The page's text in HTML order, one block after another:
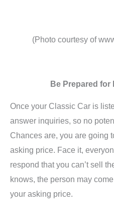
(Photo courtesy of
Be Prepared for
Once your Classic Car is
answer inquiries, so no
Chances are, you are going
asking price. Face it,
respond that you can’t sell
knows, the person may
your asking price.